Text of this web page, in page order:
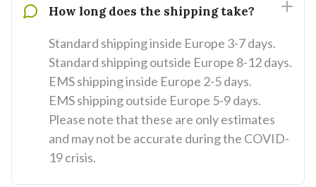
How long does the shipping take?
Standard shipping inside Europe 3-7 days.
Standard shipping outside Europe 8-12 days.
EMS shipping inside Europe 2-5 days.
EMS shipping outside Europe 5-9 days.
Please note that these are only estimates
and may not be accurate during the COVID-
19 crisis.